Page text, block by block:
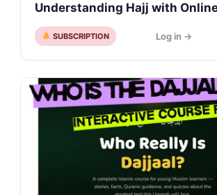
Understanding Hajj with
SUBSCRIPTION Log in →